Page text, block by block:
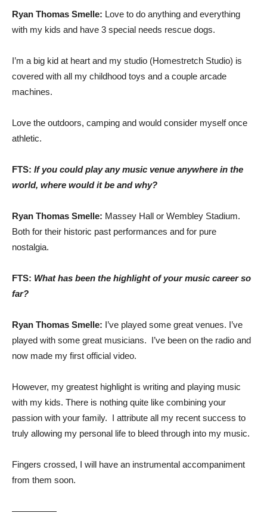
Ryan Thomas Smelle: Love to do anything and everything
with my kids and have 3 special needs rescue dogs.
I’m a big kid at heart and my studio (Homestretch Studio) is
covered with all my childhood toys and a couple arcade
machines.
Love the outdoors, camping and would consider myself once
athletic.
FTS: If you could play any music venue anywhere in the
world, where would it be and why?
Ryan Thomas Smelle: Massey Hall or Wembley Stadium.
Both for their historic past performances and for pure
nostalgia.
FTS: What has been the highlight of your music career so
far?
Ryan Thomas Smelle: I’ve played some great venues. I’ve
played with some great musicians. I’ve been on the radio and
now made my first official video.
However, my greatest highlight is writing and playing music
with my kids. There is nothing quite like combining your
passion with your family. I attribute all my recent success to
truly allowing my personal life to bleed through into my music.
Fingers crossed, I will have an instrumental accompaniment
from them soon.
—————